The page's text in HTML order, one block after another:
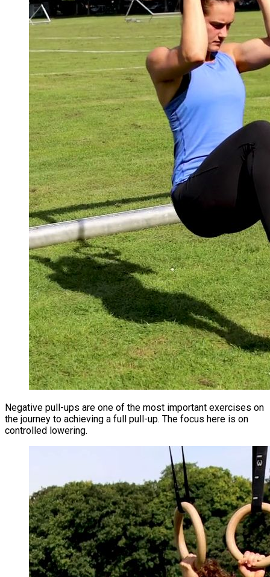
Negative pull-ups are one of the most important exercises on
the journey to achieving a full pull-up. The focus here is on
controlled lowering.